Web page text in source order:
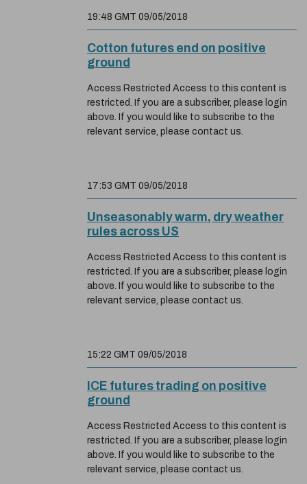
19:48 GMT 09/05/2018
Cotton futures end on positive
ground
Access Restricted Access to this content is
restricted. If you are a subscriber, please login
above. If you would like to subscribe to the
relevant service, please contact us.
17:53 GMT 09/05/2018
Unseasonably warm, dry weather
rules across US
Access Restricted Access to this content is
restricted. If you are a subscriber, please login
above. If you would like to subscribe to the
relevant service, please contact us.
15:22 GMT 09/05/2018
ICE futures trading on positive
ground
Access Restricted Access to this content is
restricted. If you are a subscriber, please login
above. If you would like to subscribe to the
relevant service, please contact us.